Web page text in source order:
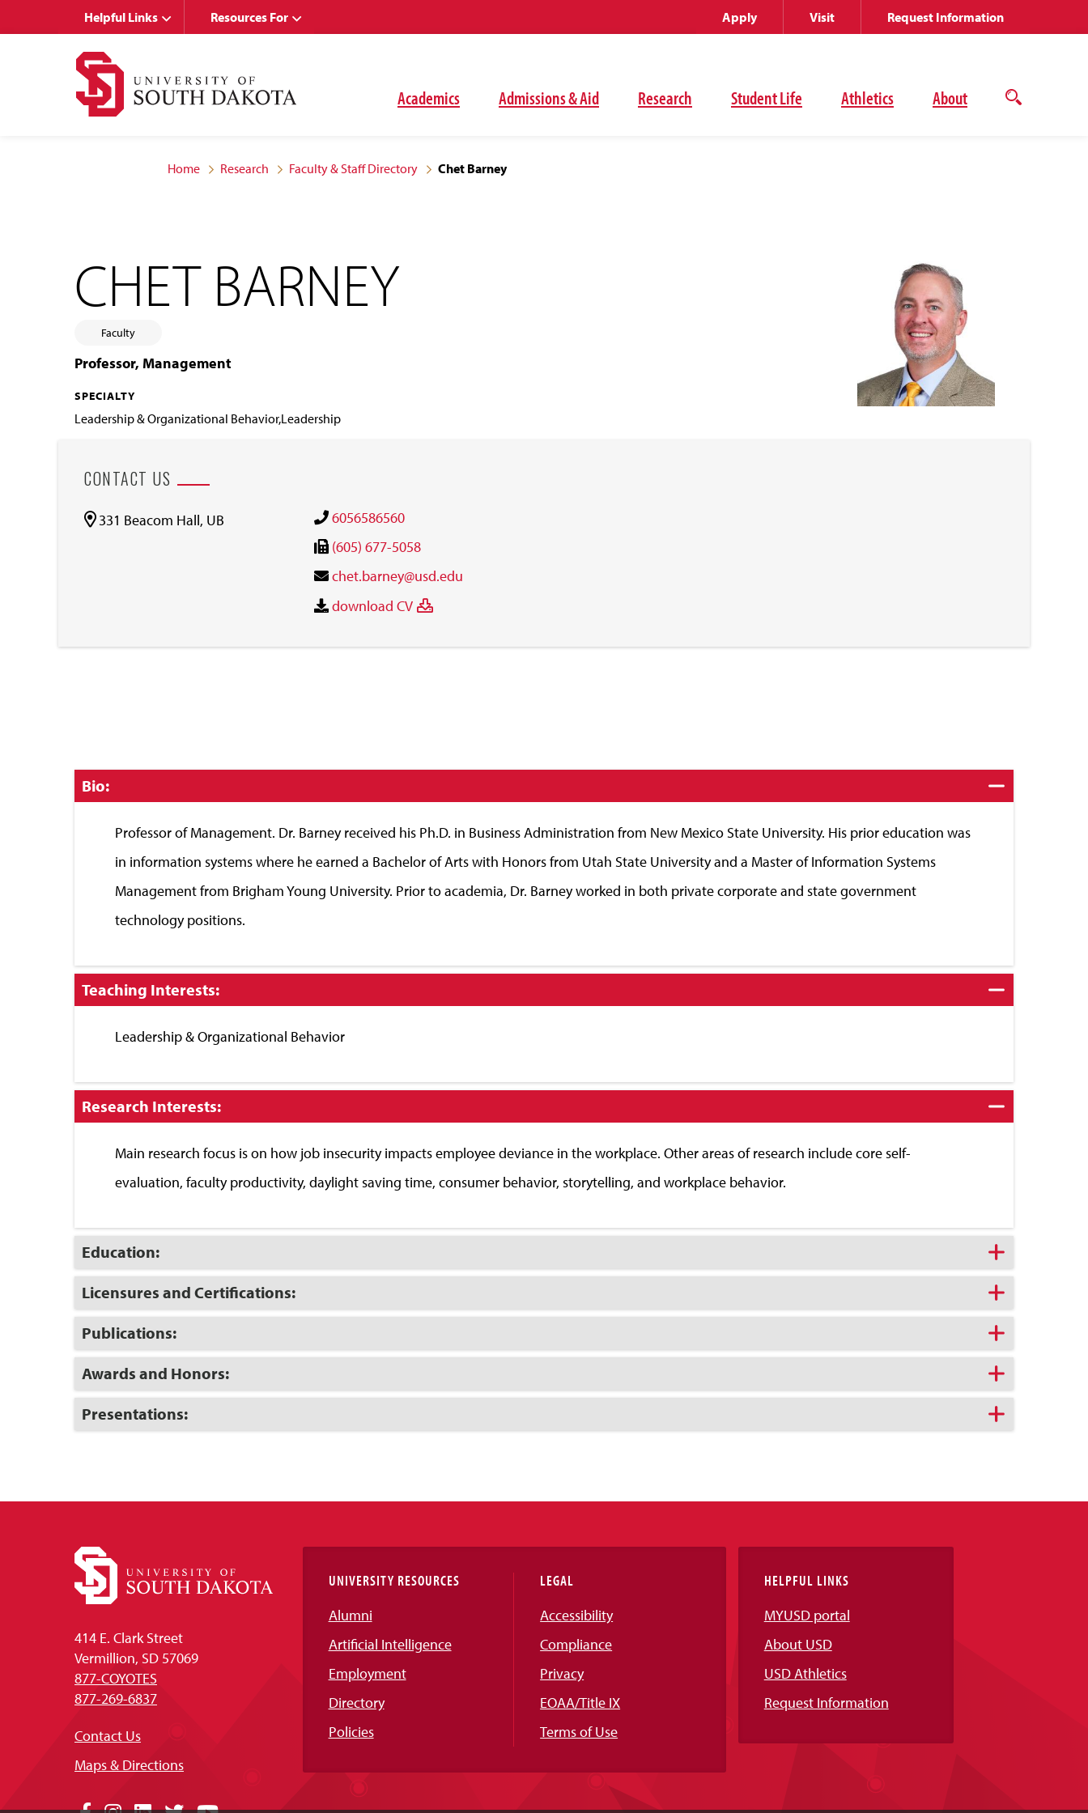
Academics Admissions & Aid Research Student Life Athletics About
Open
Helpful Links Resources For Apply Visit Request Information
Home Research Faculty & Staff Directory Chet Barney
CHET BARNEY
Faculty
Professor, Management
SPECIALTY
Leadership & Organizational Behavior,Leadership
CONTACT US
331 Beacom Hall, UB
6056586560
(605) 677-5058
chet.barney@usd.edu
download CV
Click
to
Bio:
Professor of Management. Dr. Barney received his Ph.D. in Business Administration from New Mexico State University. His prior education was
in information systems where he earned a Bachelor of Arts with Honors from Utah State University and a Master of Information Systems
Management from Brigham Young University. Prior to academia, Dr. Barney worked in both private corporate and state government
technology positions.
Click
to
Teaching Interests:
Leadership & Organizational Behavior
Click
to
Research Interests:
Main research focus is on how job insecurity impacts employee deviance in the workplace. Other areas of research include core self-
evaluation, faculty productivity, daylight saving time, consumer behavior, storytelling, and workplace behavior.
Click
to
Open
Education:
Click
to
Open
Licensures and Certifications:
Click
to
Open
Publications:
Click
to
Open
Awards and Honors:
Click
to
Presentations:
414 E. Clark Street
Vermillion, SD 57069
877-COYOTES
877-269-6837
Contact Us
Maps & Directions
UNIVERSITY RESOURCES
Alumni
Artificial Intelligence
Employment
Directory
Policies
LEGAL
Accessibility
Compliance
Privacy
EOAA/Title IX
Terms of Use
HELPFUL LINKS
MYUSD portal
About USD
USD Athletics
Request Information